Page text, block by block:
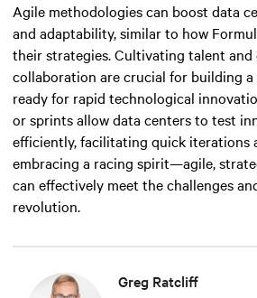
Agile methodologies can boost data
and adaptability, similar to how
their strategies. Cultivating talent and
collaboration are crucial for building
ready for rapid technological
or sprints allow data centers to test
efficiently, facilitating quick iterations
embracing a racing spirit—agile,
can effectively meet the challenges
revolution.
Greg Ratcliff